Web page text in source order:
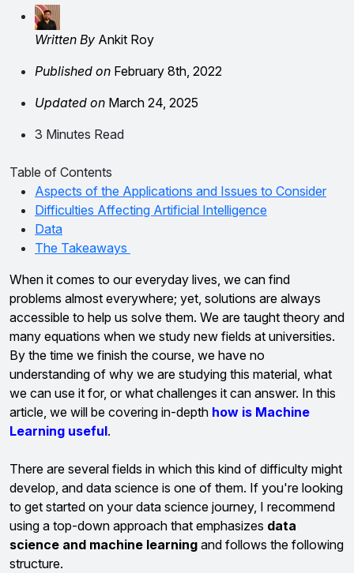
Written By Ankit Roy
Published on February 8th, 2022
Updated on March 24, 2025
3 Minutes Read
Table of Contents
Aspects of the Applications and Issues to Consider
Difficulties Affecting Artificial Intelligence
Data
The Takeaways
When it comes to our everyday lives, we can find
problems almost everywhere; yet, solutions are always
accessible to help us solve them. We are taught theory and
many equations when we study new fields at universities.
By the time we finish the course, we have no
understanding of why we are studying this material, what
we can use it for, or what challenges it can answer. In this
article, we will be covering in-depth how is Machine
Learning useful.
There are several fields in which this kind of difficulty might
develop, and data science is one of them. If you're looking
to get started on your data science journey, I recommend
using a top-down approach that emphasizes data
science and machine learning and follows the following
structure.